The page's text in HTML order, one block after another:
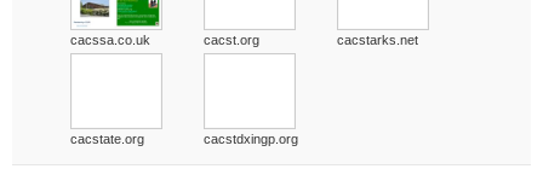
cacssa.co.uk cacst.org cacstarks.net
cacstate.org cacstdxingp.org